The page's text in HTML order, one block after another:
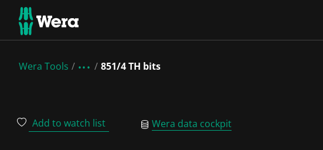
Wera Tools 851/4 TH bits
Add to watch list Wera data cockpit